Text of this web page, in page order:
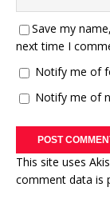
Save my
next time I
Notify me of
Notify me of
This site uses
comment data is